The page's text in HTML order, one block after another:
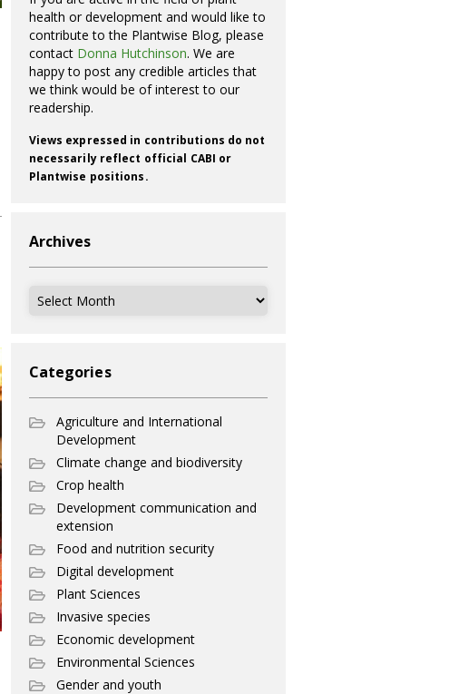
health or development and would like to
contribute to the Plantwise Blog, please
contact Donna Hutchinson. We are
happy to post any credible articles that
we think would be of interest to our
readership.
Views expressed in contributions do not
necessarily reflect official CABI or
Plantwise positions.
Archives
Archives
Categories
Agriculture and International
Development
Climate change and biodiversity
Crop health
Development communication and
extension
Food and nutrition security
Digital development
Plant Sciences
Invasive species
Economic development
Environmental Sciences
Gender and youth